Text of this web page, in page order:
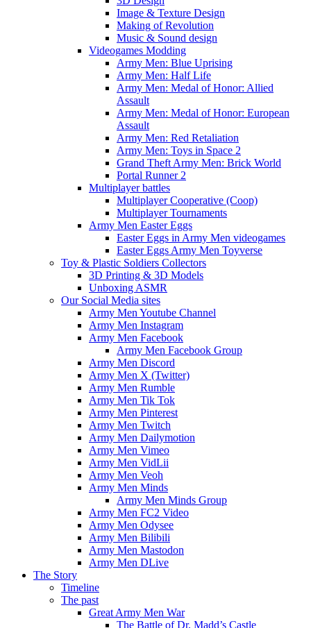
Image & Texture Design
Making of Revolution
Music & Sound design
Videogames Modding
Army Men: Blue Uprising
Army Men: Half Life
Army Men: Medal of Honor: Allied
Assault
Army Men: Medal of Honor: European
Assault
Army Men: Red Retaliation
Army Men: Toys in Space 2
Grand Theft Army Men: Brick World
Portal Runner 2
Multiplayer battles
Multiplayer Cooperative (Coop)
Multiplayer Tournaments
Army Men Easter Eggs
Easter Eggs in Army Men videogames
Easter Eggs Army Men Toyverse
Toy & Plastic Soldiers Collectors
3D Printing & 3D Models
Unboxing ASMR
Our Social Media sites
Army Men Youtube Channel
Army Men Instagram
Army Men Facebook
Army Men Facebook Group
Army Men Discord
Army Men X (Twitter)
Army Men Rumble
Army Men Tik Tok
Army Men Pinterest
Army Men Twitch
Army Men Dailymotion
Army Men Vimeo
Army Men VidLii
Army Men Veoh
Army Men Minds
Army Men Minds Group
Army Men FC2 Video
Army Men Odysee
Army Men Bilibili
Army Men Mastodon
Army Men DLive
The Story
Timeline
The past
Great Army Men War
The Battle of Dr. Madd’s Castle